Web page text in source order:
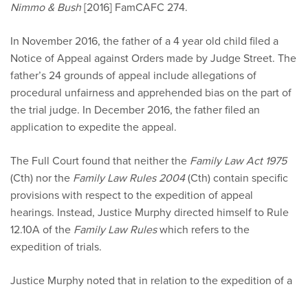
Nimmo & Bush[2016] FamCAFC 274.
In November 2016, the father of a 4 year old child filed a
Notice of Appeal against Orders made by Judge Street. The
father’s 24 grounds of appeal include allegations of
procedural unfairness and apprehended bias on the part of
the trial judge. In December 2016, the father filed an
application to expedite the appeal.
The Full Court found that neither the Family Law Act 1975
(Cth) nor the Family Law Rules 2004(Cth) contain specific
provisions with respect to the expedition of appeal
hearings. Instead, Justice Murphy directed himself to Rule
12.10A of the Family Law Ruleswhich refers to the
expedition of trials.
Justice Murphy noted that in relation to the expedition of a